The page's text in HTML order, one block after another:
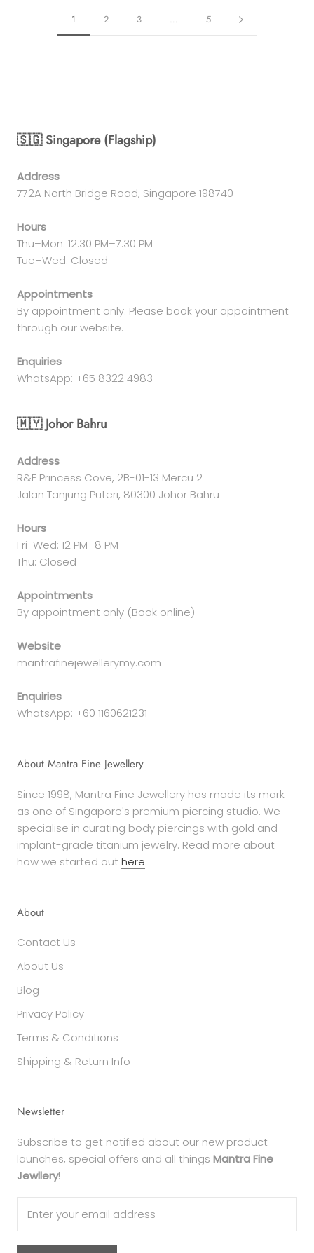
1 2 3 … 5
🇸🇬 Singapore (Flagship)
Address
772A North Bridge Road, Singapore 198740
Hours
Thu–Mon: 12:30 PM–7:30 PM
Tue–Wed: Closed
Appointments
By appointment only. Please book your appointment
through our website.
Enquiries
WhatsApp: +65 8322 4983
🇲🇾 Johor Bahru
Address
R&F Princess Cove, 2B-01-13 Mercu 2
Jalan Tanjung Puteri, 80300 Johor Bahru
Hours
Fri-Wed: 12 PM–8 PM
Thu: Closed
Appointments
By appointment only (Book online)
Website
mantrafinejewellerymy.com
Enquiries
WhatsApp: +60 1160621231
About Mantra Fine Jewellery
Since 1998, Mantra Fine Jewellery has made its mark
as one of Singapore's premium piercing studio. We
specialise in curating body piercings with gold and
implant-grade titanium jewelry. Read more about
how we started out here.
About
Contact Us
About Us
Blog
Privacy Policy
Terms & Conditions
Shipping & Return Info
Newsletter
Subscribe to get notified about our new product
launches, special offers and all things Mantra Fine
Jewllery!